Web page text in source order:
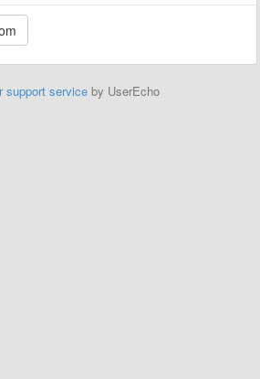
support service by UserEcho